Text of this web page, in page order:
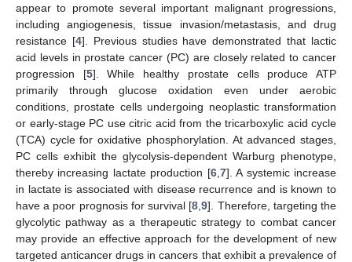
appear to promote several important malignant progressions,
including angiogenesis, tissue invasion/metastasis, and drug
resistance [4]. Previous studies have demonstrated that lactic
acid levels in prostate cancer (PC) are closely related to cancer
progression [5]. While healthy prostate cells produce ATP
primarily through glucose oxidation even under aerobic
conditions, prostate cells undergoing neoplastic transformation
or early-stage PC use citric acid from the tricarboxylic acid cycle
(TCA) cycle for oxidative phosphorylation. At advanced stages,
PC cells exhibit the glycolysis-dependent Warburg phenotype,
thereby increasing lactate production [6, 7]. A systemic increase
in lactate is associated with disease recurrence and is known to
have a poor prognosis for survival [8 ,9]. Therefore, targeting the
glycolytic pathway as a therapeutic strategy to combat cancer
may provide an effective approach for the development of new
targeted anticancer drugs in cancers that exhibit a prevalence of